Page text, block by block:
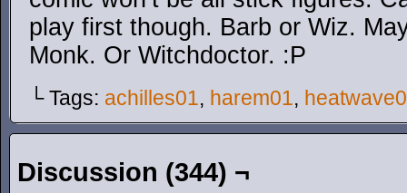
play first though. Barb or Wiz.
Monk. Or Witchdoctor. :P
└ Tags: achilles01, harem01,
Discussion (344) ¬